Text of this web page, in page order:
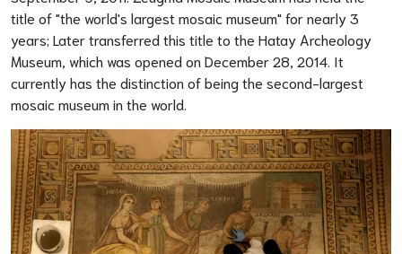
title of "the world's largest mosaic museum" for nearly 3
years; Later transferred this title to the Hatay Archeology
Museum, which was opened on December 28, 2014. It
currently has the distinction of being the second-largest
mosaic museum in the world.